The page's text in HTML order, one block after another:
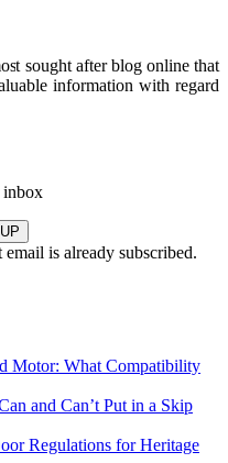
sought after blog online that
information with regard
inbox
email is already subscribed.
Motor: What Compatibility
and Can’t Put in a Skip
Regulations for Heritage